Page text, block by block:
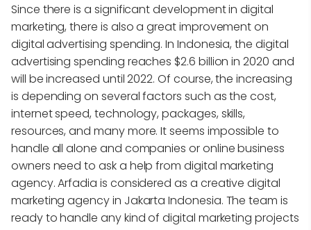
Since there is a significant development in digital
marketing, there is also a great improvement on
digital advertising spending. In Indonesia, the digital
advertising spending reaches $2.6 billion in 2020 and
will be increased until 2022. Of course, the increasing
is depending on several factors such as the cost,
internet speed, technology, packages, skills,
resources, and many more. It seems impossible to
handle all alone and companies or online business
owners need to ask a help from digital marketing
agency. Arfadia is considered as a creative digital
marketing agency in Jakarta Indonesia. The team is
ready to handle any kind of digital marketing projects